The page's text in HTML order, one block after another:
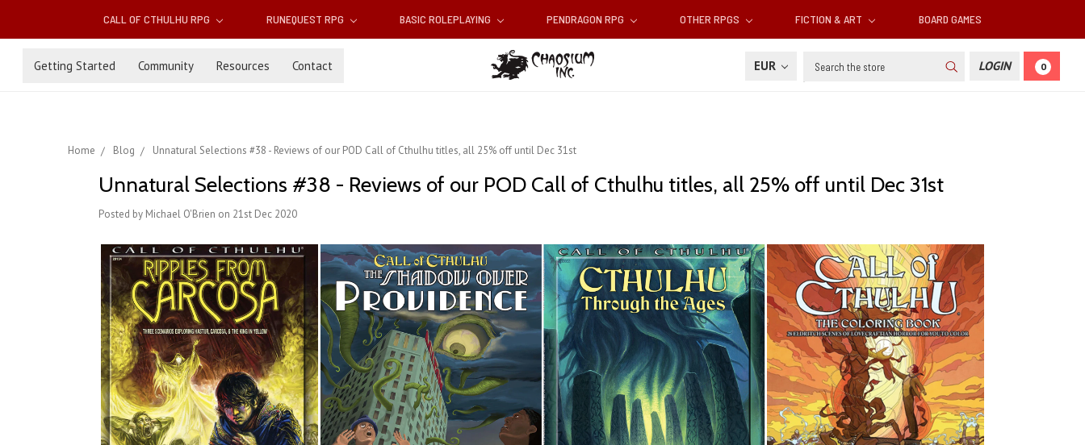
CALL OF CTHULHU RPG RUNEQUEST RPG BASIC ROLEPLAYING PENDRAGON RPG OTHER RPGS FICTION & ART BOARD GAMES
Getting Started Community Resources Contact EUR Search LOGIN 0
Home Blog Unnatural Selections #38 - Reviews of our POD Call of Cthulhu titles, all 25% off until Dec 31st
Unnatural Selections #38 - Reviews of our POD Call of Cthulhu titles, all 25% off until Dec 31st
Posted by Michael O'Brien on 21st Dec 2020